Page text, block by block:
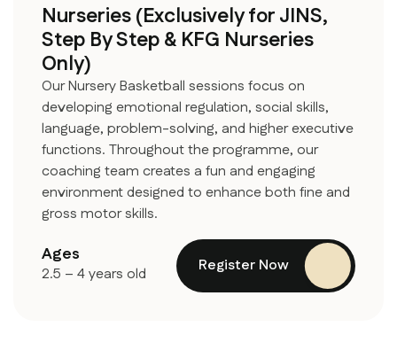
Nurseries (Exclusively for JINS,
Step By Step & KFG Nurseries
Only)
Our Nursery Basketball sessions focus on
developing emotional regulation, social skills,
language, problem-solving, and higher executive
functions. Throughout the programme, our
coaching team creates a fun and engaging
environment designed to enhance both fine and
gross motor skills.
Ages
2.5 – 4 years old Register Now